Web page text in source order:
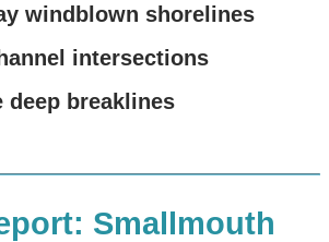
windblown shorelines
intersections
deep breaklines
Smallmouth